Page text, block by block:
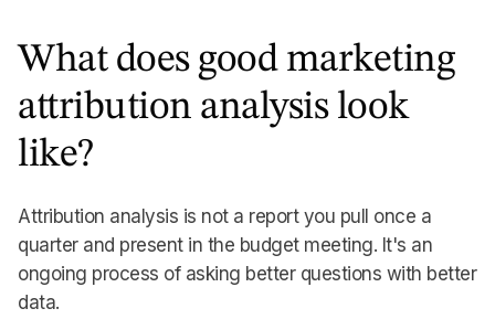
What does good marketing
attribution analysis look
like?
Attribution analysis is not a report you pull once a
quarter and present in the budget meeting. It's an
ongoing process of asking better questions with better
data.